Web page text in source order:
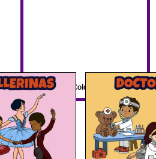
Doctor Coloring Pages